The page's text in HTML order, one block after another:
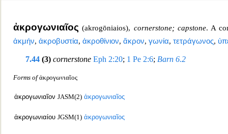
ἀκρογωνιαῖος (akrogōniaios), cornerstone; capstone. A
ἀκμήν, ἀκροβυστία, ἀκροθίνιον, ἄκρον, γωνία, τετράγωνος,
7.44 (3) cornerstone Eph 2:20; 1 Pe 2:6; Barn 6.2
Forms of ἀκρογωνιαῖος
ἀκρογωνιαῖον JASM(2) ἀκρογωνιαῖος
ἀκρογωνιαίου JGSM(1) ἀκρογωνιαῖος